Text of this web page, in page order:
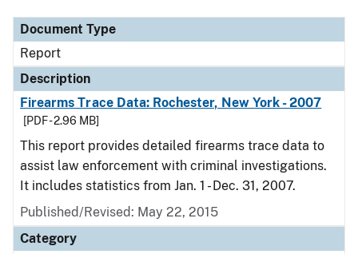
Document Type
Report
Description
Firearms Trace Data: Rochester, New York - 2007
[PDF - 2.96 MB]
This report provides detailed firearms trace data to
assist law enforcement with criminal investigations.
It includes statistics from Jan. 1 - Dec. 31, 2007.
Published/Revised: May 22, 2015
Category